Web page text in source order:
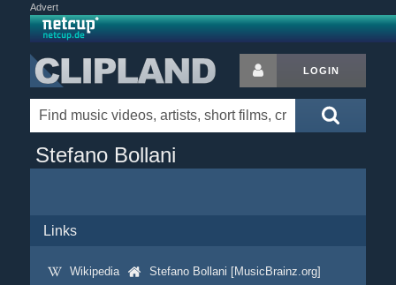
Advert
LOGIN
Stefano Bollani
Links
Wikipedia
Stefano Bollani [MusicBrainz.org]